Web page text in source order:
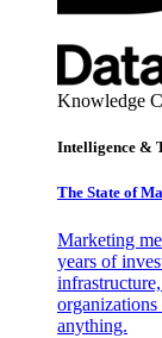
Knowledge
Intelligence &
The State of
Marketing
years of
organizations
anything.